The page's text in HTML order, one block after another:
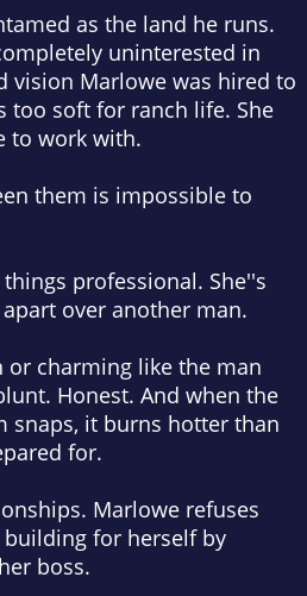
as the land he runs.
uninterested in
vision Marlowe was hired to
too soft for ranch life. She
to work with.
them is impossible to
professional. She''s
over another man.
or charming like the man
Honest. And when the
snaps, it burns hotter than
for.
Marlowe refuses
for herself by
boss.